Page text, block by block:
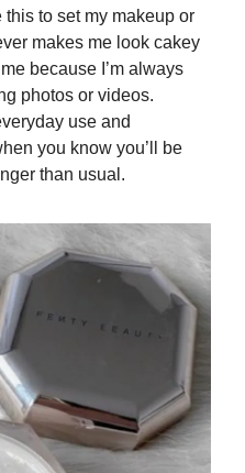
this to set my makeup or
makes me look cakey
because I’m always
photos or videos.
use and
you know you’ll be
than usual.